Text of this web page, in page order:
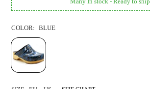
COLOR: BLUE